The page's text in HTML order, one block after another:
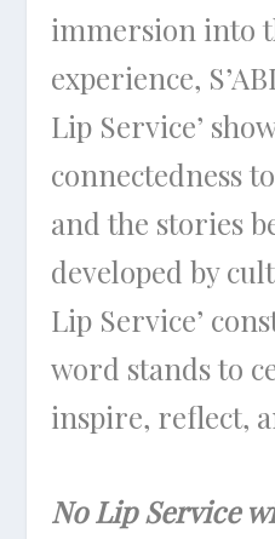
immersion into
experience,
Lip Service’
connectedness
and the stories
developed by
Lip Service’
word stands to
inspire, reflect,
No Lip Service